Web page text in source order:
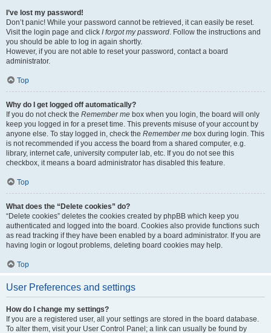
I’ve lost my password!
Don’t panic! While your password cannot be retrieved, it can easily be reset.
Visit the login page and click I forgot my password. Follow the instructions and
you should be able to log in again shortly.
However, if you are not able to reset your password, contact a board
administrator.
Top
Why do I get logged off automatically?
If you do not check the Remember me box when you login, the board will only
keep you logged in for a preset time. This prevents misuse of your account by
anyone else. To stay logged in, check the Remember me box during login. This
is not recommended if you access the board from a shared computer, e.g.
library, internet cafe, university computer lab, etc. If you do not see this
checkbox, it means a board administrator has disabled this feature.
Top
What does the “Delete cookies” do?
“Delete cookies” deletes the cookies created by phpBB which keep you
authenticated and logged into the board. Cookies also provide functions such
as read tracking if they have been enabled by a board administrator. If you are
having login or logout problems, deleting board cookies may help.
Top
User Preferences and settings
How do I change my settings?
If you are a registered user, all your settings are stored in the board database.
To alter them, visit your User Control Panel; a link can usually be found by